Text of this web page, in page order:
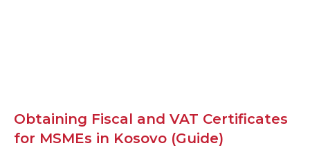
Obtaining Fiscal and VAT Certificates
for MSMEs in Kosovo (Guide)